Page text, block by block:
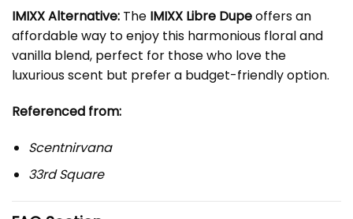
IMIXX Alternative: The IMIXX Libre Dupeoffers an
affordable way to enjoy this harmonious floral and
vanilla blend, perfect for those who love the
luxurious scent but prefer a budget-friendly option.
Referenced from:
Scentnirvana
33rd Square